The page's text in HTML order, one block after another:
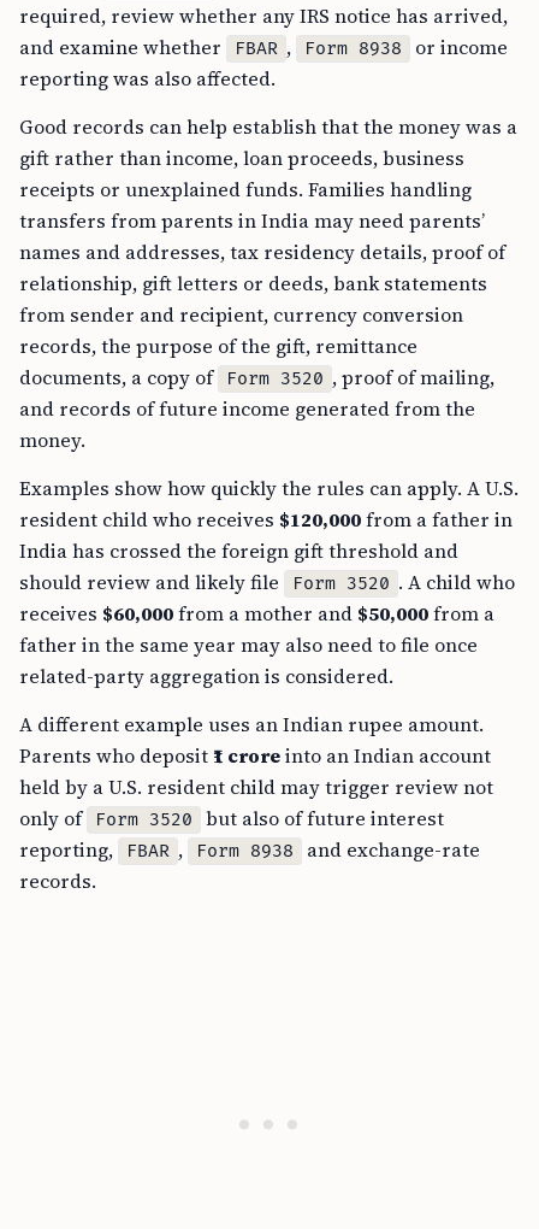
required, review whether any IRS notice has arrived,
and examine whether
FBAR , Form 8938
or income
reporting was also affected.
Good records can help establish that the money was a
gift rather than income, loan proceeds, business
receipts or unexplained funds. Families handling
transfers from parents in India may need parents’
names and addresses, tax residency details, proof of
relationship, gift letters or deeds, bank statements
from sender and recipient, currency conversion
records, the purpose of the gift, remittance
documents, a copy of
Form 3520 , proof of mailing,
and records of future income generated from the
money.
Examples show how quickly the rules can apply. A U.S.
resident child who receives $120,000from a father in
India has crossed the foreign gift threshold and
should review and likely file
Form 3520 . A child who
receives $60,000from a mother and $50,000from a
father in the same year may also need to file once
related-party aggregation is considered.
A different example uses an Indian rupee amount.
Parents who deposit ₹1 croreinto an Indian account
held by a U.S. resident child may trigger review not
only of
Form 3520
but also of future interest
reporting,
FBAR , Form 8938
and exchange-rate
records.